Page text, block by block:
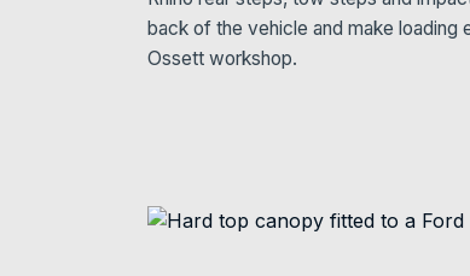
back of the vehicle and make loading
Ossett workshop.